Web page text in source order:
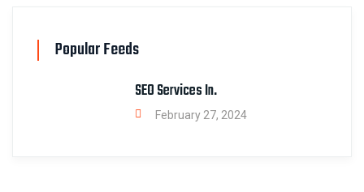
Popular Feeds
SEO Services In.
February 27, 2024